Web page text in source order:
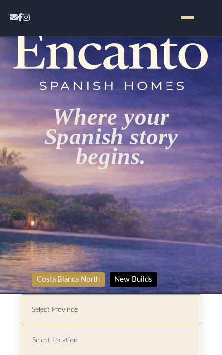
Home
Contact
Where your
Spanish story
begins.
Costa Blanca North New Builds